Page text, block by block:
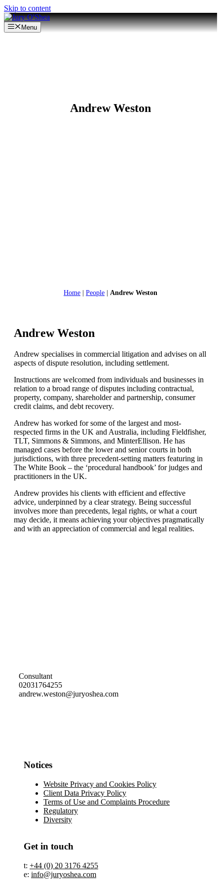
Skip to content
Menu
Andrew Weston
Home People Andrew Weston
Andrew Weston
Andrew specialises in commercial litigation and advises on all
aspects of dispute resolution, including settlement.
Instructions are welcomed from individuals and businesses in
relation to a broad range of disputes including contractual,
property, company, shareholder and partnership, consumer
credit claims, and debt recovery.
Andrew has worked for some of the largest and most-
respected firms in the UK and Australia, including Fieldfisher,
TLT, Simmons & Simmons, and MinterEllison. He has
managed cases before the lower and senior courts in both
jurisdictions, with three precedent-setting matters featuring in
The White Book – the ‘procedural handbook’ for judges and
practitioners in the UK.
Andrew provides his clients with efficient and effective
advice, underpinned by a clear strategy. Being successful
involves more than precedents, legal rights, or what a court
may decide, it means achieving your objectives pragmatically
and with an appreciation of commercial and legal realities.
Consultant
02031764255
andrew.weston@juryoshea.com
Notices
Website Privacy and Cookies Policy
Client Data Privacy Policy
Terms of Use and Complaints Procedure
Regulatory
Diversity
Get in touch
t: +44 (0) 20 3176 4255
e: info@juryoshea.com